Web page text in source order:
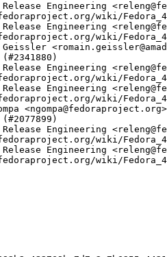
Engineering
wiki/
Engineering
wiki/
Release Engineering
wiki/
Engineering
wiki/
Release Engineering
wiki/
Release Engineering
wiki/